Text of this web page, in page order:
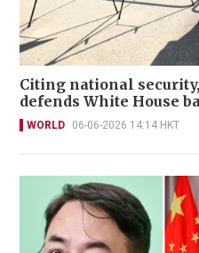
Citing national
defends White House
WORLD 06-06-2026 14:14 HKT